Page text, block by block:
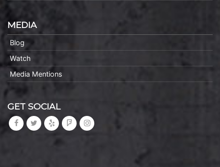
MEDIA
Blog
Watch
Media Mentions
GET SOCIAL